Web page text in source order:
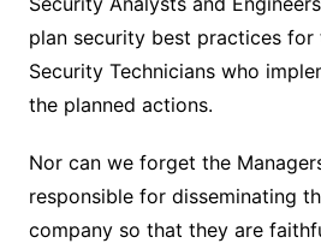
plan security best practices for
Security Technicians who
the planned actions.
Nor can we forget the
responsible for disseminating
company so that they are